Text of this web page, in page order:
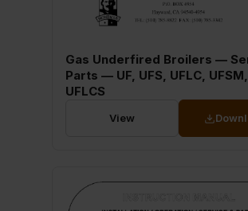
Gas Underfired Broilers —
Parts — UF, UFS, UFLC,
UFLCS
View